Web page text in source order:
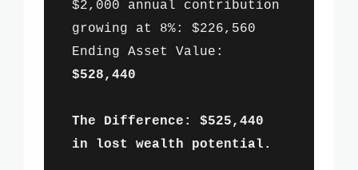
$2,000 annual contribution
growing at 8%: $226,560
Ending Asset Value:
$528,440
The Difference: $525,440
in lost wealth potential.